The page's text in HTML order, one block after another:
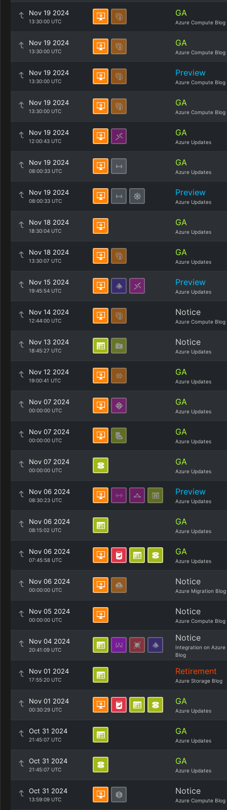
Nov 19 2024
13:30:00 UTC
GA
Azure Compute Blog
Nov 19 2024
13:30:00 UTC
GA
Azure Compute Blog
Nov 19 2024
13:30:00 UTC
Preview
Azure Compute Blog
Nov 19 2024
13:30:00 UTC
GA
Azure Compute Blog
Nov 19 2024
12:00:43 UTC
GA
Azure Updates
Nov 19 2024
08:00:33 UTC
GA
Azure Updates
Nov 19 2024
08:00:33 UTC
Preview
Azure Updates
Nov 18 2024
18:30:04 UTC
GA
Azure Updates
Nov 18 2024
13:30:07 UTC
GA
Azure Updates
Nov 15 2024
19:45:54 UTC
Preview
Azure Updates
Nov 14 2024
12:44:00 UTC
Notice
Azure Compute Blog
Nov 13 2024
18:45:27 UTC
Notice
Azure Updates
Nov 12 2024
19:00:41 UTC
GA
Azure Updates
Nov 07 2024
00:00:00 UTC
GA
Azure Updates
Nov 07 2024
00:00:00 UTC
GA
Azure Updates
Nov 07 2024
00:00:00 UTC
GA
Azure Updates
Nov 06 2024
08:30:23 UTC
Preview
Azure Updates
Nov 06 2024
08:15:02 UTC
GA
Azure Updates
Nov 06 2024
07:45:58 UTC
GA
Azure Updates
Nov 06 2024
00:00:00 UTC
Notice
Azure Migration Blog
Nov 05 2024
00:00:00 UTC
Notice
Azure Compute Blog
Nov 04 2024
20:41:09 UTC
Notice
Integration on Azure
Blog
Nov 01 2024
17:55:20 UTC
Retirement
Azure Storage Blog
Nov 01 2024
00:30:29 UTC
GA
Azure Updates
Oct 31 2024
21:45:07 UTC
GA
Azure Updates
Oct 31 2024
21:45:07 UTC
GA
Azure Updates
Oct 31 2024
13:59:09 UTC
Notice
Azure Compute Blog